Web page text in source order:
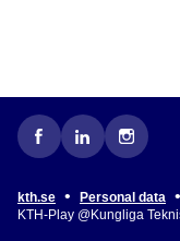
kth.se • Personal data •
KTH-Play @Kungliga